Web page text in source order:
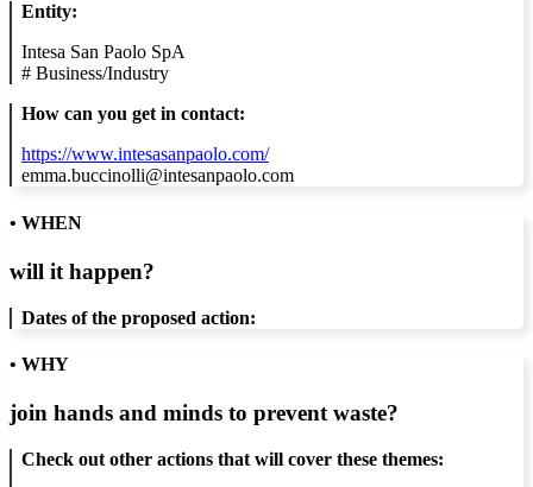
Entity:
Intesa San Paolo SpA
# Business/Industry
How can you get in contact:
https://www.intesasanpaolo.com/
emma.buccinolli@intesanpaolo.com
• WHEN
will it happen?
Dates of the proposed action:
• WHY
join hands and minds to prevent waste?
Check out other actions that will cover these themes: